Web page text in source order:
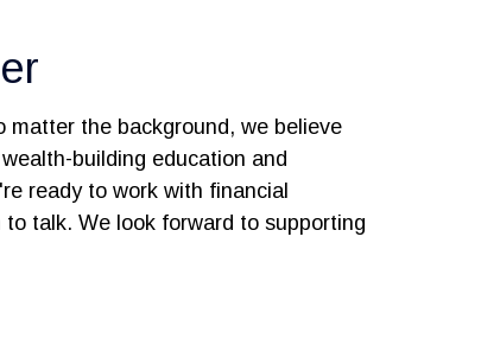
matter the background, we believe
building education and
ready to work with financial
talk. We look forward to supporting